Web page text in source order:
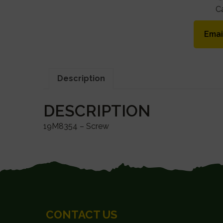
Description
DESCRIPTION
19M8354 – Screw
CONTACT US